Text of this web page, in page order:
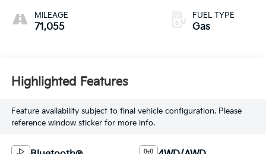
MILEAGE
71,055
FUEL TYPE
Gas
Highlighted Features
Feature availability subject to final vehicle configuration. Please
reference window sticker for more info.